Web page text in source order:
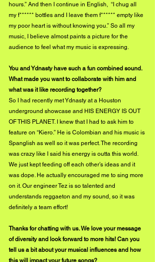
hours.” And then I continue in English,  “I chug all
my f****** bottles and I leave them f****** empty like
my poor heart is without knowing you.” So all my
music, I believe almost paints a picture for the
audience to feel what my music is expressing.
You and Ydnasty have such a fun combined sound.
What made you want to collaborate with him and
what was it like recording together?
So I had recently met Ydnasty at a Houston
underground showcase and HIS ENERGY IS OUT
OF THIS PLANET. I knew that I had to ask him to
feature on “Kiero.” He is Colombian and his music is
Spanglish as well so it was perfect. The recording
was crazy like I said his energy is outta this world.
We just kept feeding off each other’s ideas and it
was dope. He actually encouraged me to sing more
on it. Our engineer Tez is so talented and
understands reggaeton and my sound, so it was
definitely a team effort!
Thanks for chatting with us. We love your message
of diversity and look forward to more hits! Can you
tell us a bit about your musical influences and how
this will impact your future songs?